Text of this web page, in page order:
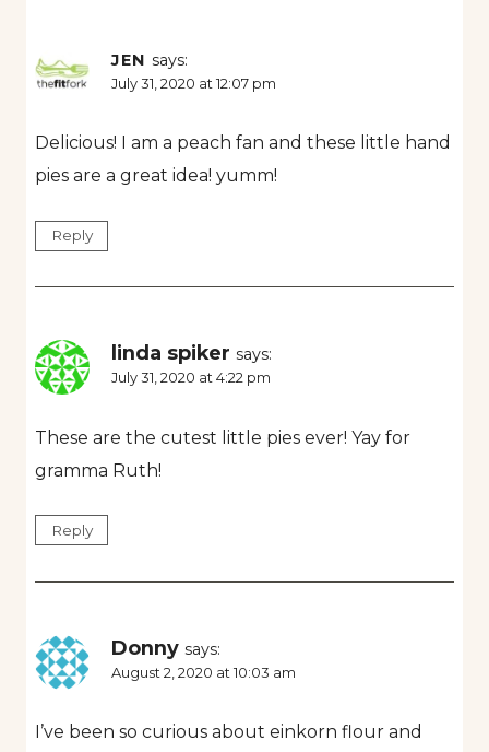
JEN says:
July 31, 2020 at 12:07 pm
Delicious! I am a peach fan and these little hand
pies are a great idea! yumm!
Reply
linda spiker says:
July 31, 2020 at 4:22 pm
These are the cutest little pies ever! Yay for
gramma Ruth!
Reply
Donny says:
August 2, 2020 at 10:03 am
I’ve been so curious about einkorn flour and